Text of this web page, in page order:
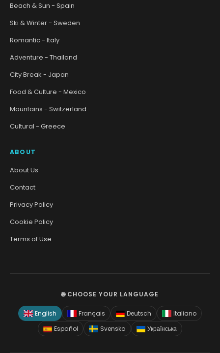
Beach & Sun - Spain
Ski & Winter - Sweden
Romantic - Italy
Adventure - Thailand
City Break - Japan
Food & Culture - Mexico
Mountains - Switzerland
Cultural - Greece
ABOUT
About Us
Contact
Privacy Policy
Cookie Policy
Terms of Use
🌐 CHOOSE YOUR LANGUAGE
English Français Deutsch
Italiano
Español
Svenska Українська